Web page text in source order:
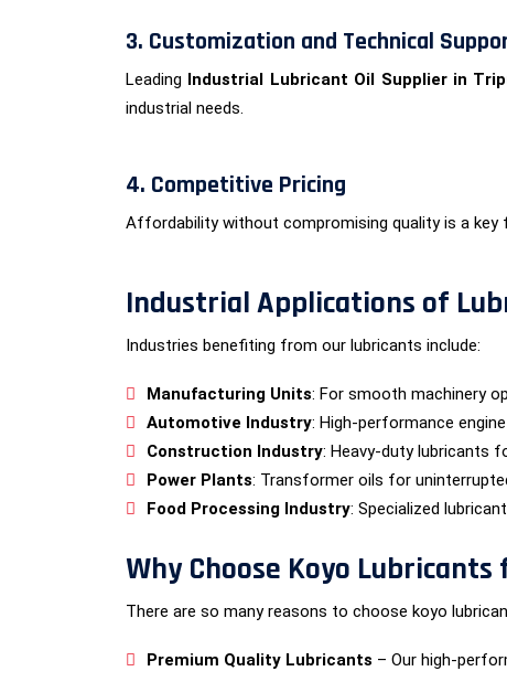
3. Customization and Technical
Leading Industrial Lubricant Oil Supplier in
industrial needs.
4. Competitive Pricing
Affordability without compromising quality is a key
Industrial Applications of
Industries benefiting from our lubricants include:
Manufacturing Units: For smooth machinery
Automotive Industry: High-performance
Construction Industry: Heavy-duty lubricants
Power Plants: Transformer oils for
Food Processing Industry: Specialized
Why Choose Koyo
There are so many reasons to choose koyo
Premium Quality Lubricants – Our high-